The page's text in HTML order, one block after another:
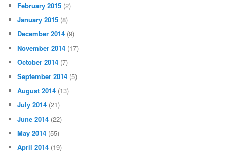
February 2015 (2)
January 2015 (8)
December 2014 (9)
November 2014 (17)
October 2014 (7)
September 2014 (5)
August 2014 (13)
July 2014 (21)
June 2014 (22)
May 2014 (55)
April 2014 (19)